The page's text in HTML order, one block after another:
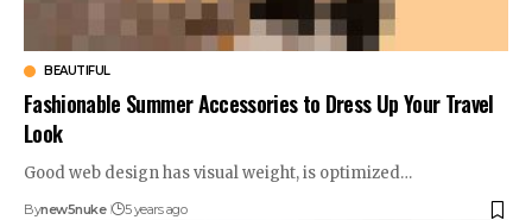
BEAUTIFUL
Fashionable Summer Accessories to Dress Up Your Travel
Look
Good web design has visual weight, is optimized…
Bynew5nuke 5 years ago